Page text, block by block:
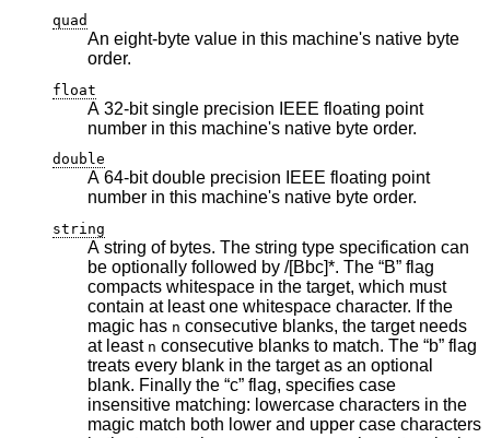
quad
An eight-byte value in this machine's native byte
order.
float
A 32-bit single precision IEEE floating point
number in this machine's native byte order.
double
A 64-bit double precision IEEE floating point
number in this machine's native byte order.
string
A string of bytes. The string type specification can
be optionally followed by /[Bbc]*. The “B” flag
compacts whitespace in the target, which must
contain at least one whitespace character. If the
magic has n consecutive blanks, the target needs
at least n consecutive blanks to match. The “b” flag
treats every blank in the target as an optional
blank. Finally the “c” flag, specifies case
insensitive matching: lowercase characters in the
magic match both lower and upper case characters